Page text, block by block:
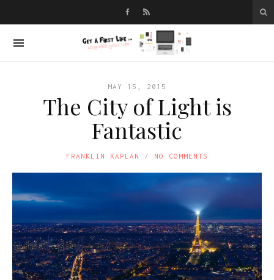
MAY 15, 2015
The City of Light is
Fantastic
FRANKLIN KAPLAN NO COMMENTS